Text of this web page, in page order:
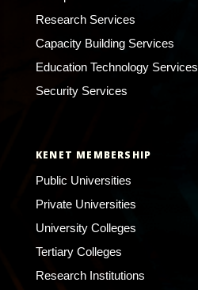
Research Services
Capacity Building Services
Education Technology Services
Security Services
KENET MEMBERSHIP
Public Universities
Private Universities
University Colleges
Tertiary Colleges
Research Institutions